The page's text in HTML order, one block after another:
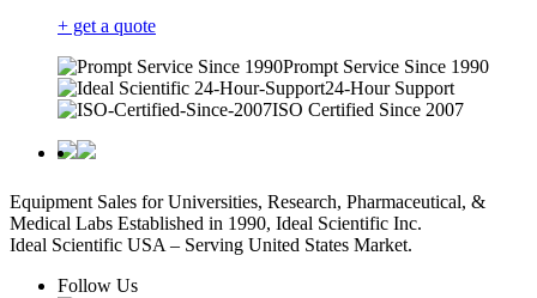
+ get a quote
Prompt Service Since 1990
24-Hour Support
ISO Certified Since 2007
Equipment Sales for Universities, Research, Pharmaceutical, &
Medical Labs Established in 1990, Ideal Scientific Inc.
Ideal Scientific USA – Serving United States Market.
Follow Us